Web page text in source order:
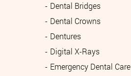
Dental Bridges
Dental Crowns
Dentures
Digital X-Rays
Emergency Dental Care